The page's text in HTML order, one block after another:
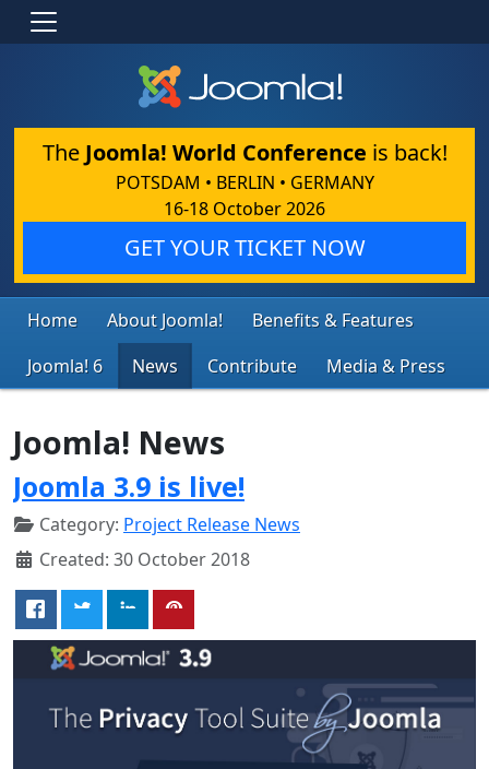
The Joomla! World Conference is back!
POTSDAM • BERLIN • GERMANY
16-18 October 2026
GET YOUR TICKET NOW
Home About Joomla!
Benefits & Features
Joomla! 6
News Contribute Media & Press
Joomla! News
Joomla 3.9 is live!
Category: Project Release News
Created: 30 October 2018